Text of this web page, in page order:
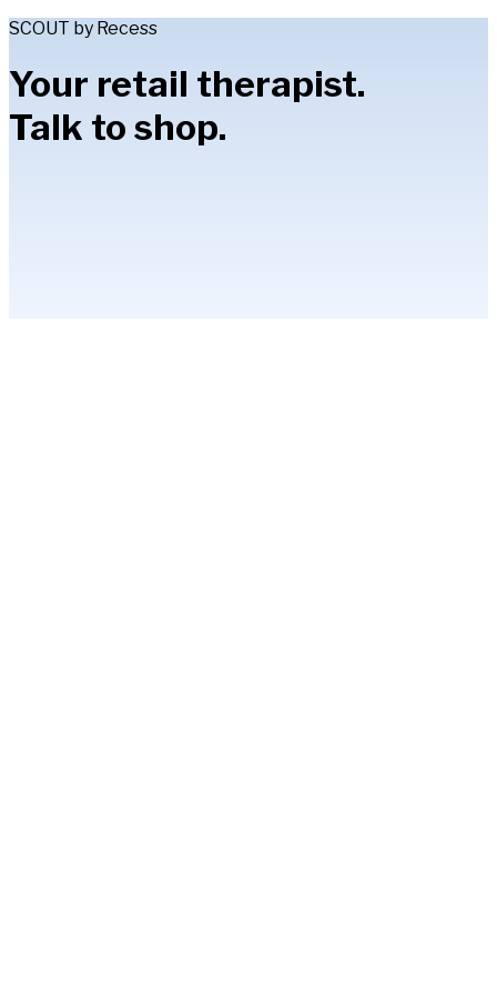
SCOUT by Recess
Your retail therapist.
Talk to shop.